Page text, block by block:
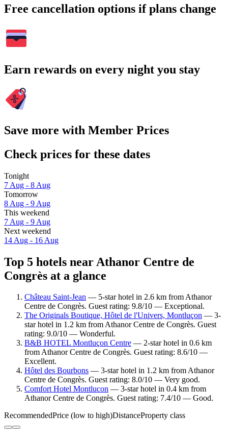
Free cancellation options if plans change
Earn rewards on every night you stay
Save more with Member Prices
Check prices for these dates
Tonight
7 Aug - 8 Aug
Tomorrow
8 Aug - 9 Aug
This weekend
7 Aug - 9 Aug
Next weekend
14 Aug - 16 Aug
Top 5 hotels near Athanor Centre de
Congrès at a glance
Château Saint-Jean — 5-star hotel in 2.6 km from Athanor
Centre de Congrès. Guest rating: 9.8/10 — Exceptional.
The Originals Boutique, Hôtel de l'Univers, Montluçon — 3-
star hotel in 1.2 km from Athanor Centre de Congrès. Guest
rating: 9.0/10 — Wonderful.
B&B HOTEL Montluçon Centre — 2-star hotel in 0.6 km
from Athanor Centre de Congrès. Guest rating: 8.6/10 —
Excellent.
Hôtel des Bourbons — 3-star hotel in 1.2 km from Athanor
Centre de Congrès. Guest rating: 8.0/10 — Very good.
Comfort Hotel Montlucon — 3-star hotel in 0.4 km from
Athanor Centre de Congrès. Guest rating: 7.4/10 — Good.
RecommendedPrice (low to high)DistanceProperty class